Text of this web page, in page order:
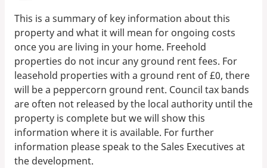
This is a summary of key information about this
property and what it will mean for ongoing costs
once you are living in your home. Freehold
properties do not incur any ground rent fees. For
leasehold properties with a ground rent of £0, there
will be a peppercorn ground rent. Council tax bands
are often not released by the local authority until the
property is complete but we will show this
information where it is available. For further
information please speak to the Sales Executives at
the development.